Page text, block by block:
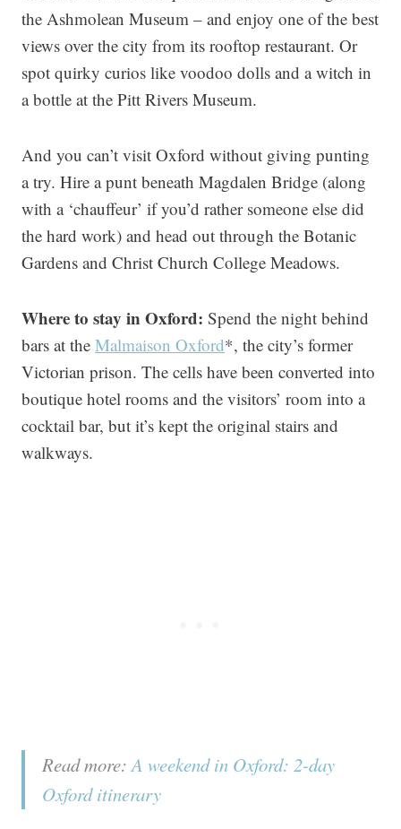
the Ashmolean Museum – and enjoy one of the best
views over the city from its rooftop restaurant. Or
spot quirky curios like voodoo dolls and a witch in
a bottle at the Pitt Rivers Museum.
And you can’t visit Oxford without giving punting
a try. Hire a punt beneath Magdalen Bridge (along
with a ‘chauffeur’ if you’d rather someone else did
the hard work) and head out through the Botanic
Gardens and Christ Church College Meadows.
Where to stay in Oxford: Spend the night behind
bars at the Malmaison Oxford*, the city’s former
Victorian prison. The cells have been converted into
boutique hotel rooms and the visitors’ room into a
cocktail bar, but it’s kept the original stairs and
walkways.
Read more:A weekend in Oxford: 2-day
Oxford itinerary